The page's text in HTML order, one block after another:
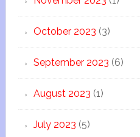
October 2023 (3)
September 2023 (6)
August 2023 (1)
July 2023 (5)